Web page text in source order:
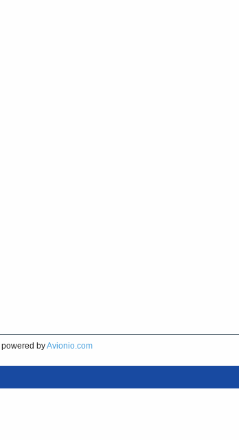
powered byAvionio.com